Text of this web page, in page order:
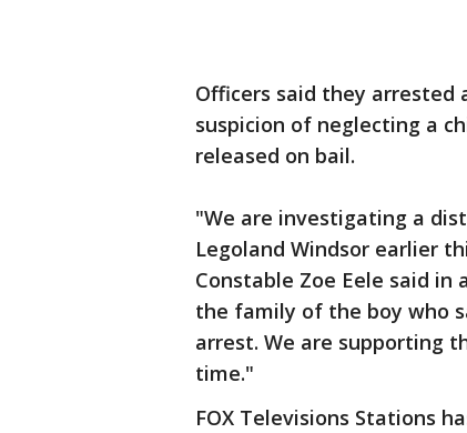
Officers said they arrested
suspicion of neglecting a
released on bail.
"We are investigating a
Legoland Windsor earlier
Constable Zoe Eele said
the family of the boy who
arrest. We are supporting
time."
FOX Televisions Stations